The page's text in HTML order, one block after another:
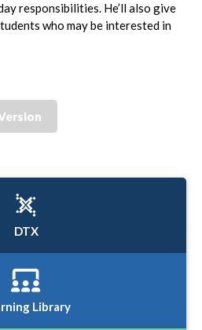
responsibilities. He’ll also give
who may be interested in
DTX
Library